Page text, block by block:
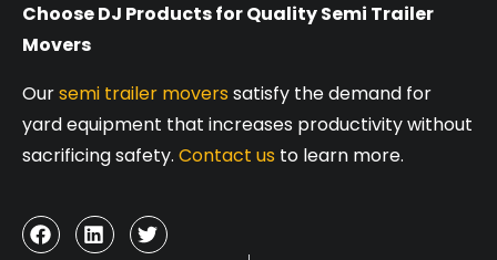
Choose DJ Products for Quality Semi Trailer
Movers
Oursemi trailer movers satisfy the demand for
yard equipment that increases productivity without
sacrificing safety. Contact us to learn more.